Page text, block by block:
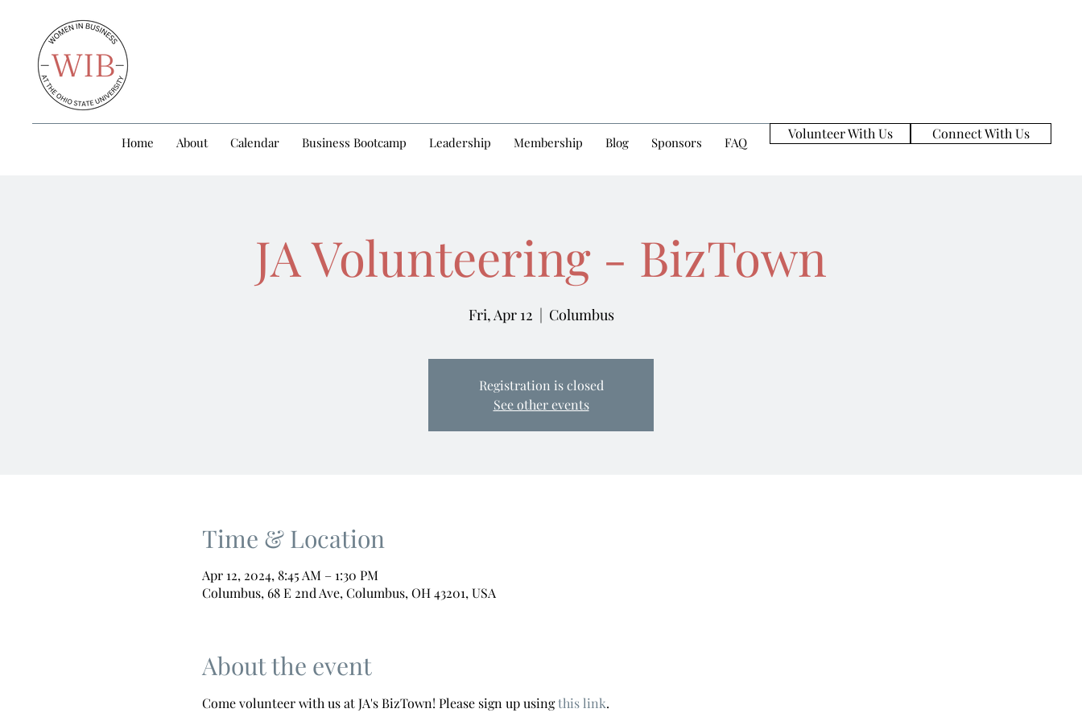
Home About Calendar Business Bootcamp Leadership Membership Blog Sponsors FAQ
Volunteer With Us Connect With Us
JA Volunteering - BizTown
Fri, Apr 12
  |
Columbus
Registration is closed
See other events
Time & Location
Apr 12, 2024, 8:45 AM – 1:30 PM
Columbus, 68 E 2nd Ave, Columbus, OH 43201, USA
About the event
Come volunteer with us at JA's BizTown! Please sign up using this link.